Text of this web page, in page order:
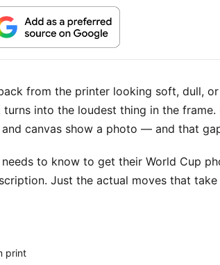
from the printer looking soft, dull,
into the loudest thing in the frame.
canvas show a photo — and that
to know to get their World Cup
Just the actual moves that
print